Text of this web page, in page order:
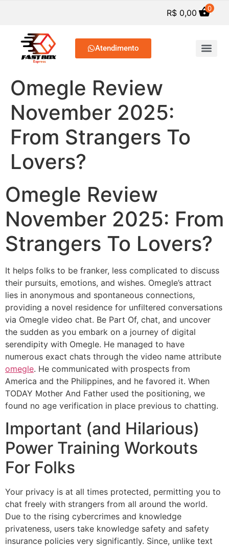
R$0,00 0
Atendimento
Omegle Review
November 2025:
From Strangers To
Lovers?
Omegle Review
November 2025: From
Strangers To Lovers?
It helps folks to be franker, less complicated to discuss
their pursuits, emotions, and wishes. Omegle’s attract
lies in anonymous and spontaneous connections,
providing a novel residence for unfiltered conversations
via Omegle video chat. Be Part Of, chat, and uncover
the sudden as you embark on a journey of digital
serendipity with Omegle. He managed to have
numerous exact chats through the video name attribute
omegle. He communicated with prospects from
America and the Philippines, and he favored it. When
TODAY Mother And Father used the positioning, we
found no age verification in place previous to chatting.
Important (and Hilarious)
Power Training Workouts
For Folks
Your privacy is at all times protected, permitting you to
chat freely with strangers from all around the world.
Due to the rising cybercrimes and knowledge
privateness, users take knowledge safety and safety
insurance policies very significantly. Since, unlike text